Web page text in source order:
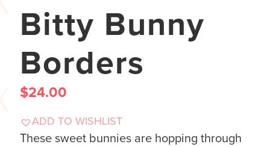
Bitty Bunny
Borders
$24.00
ADD TO WISHLIST
These sweet bunnies are hopping through